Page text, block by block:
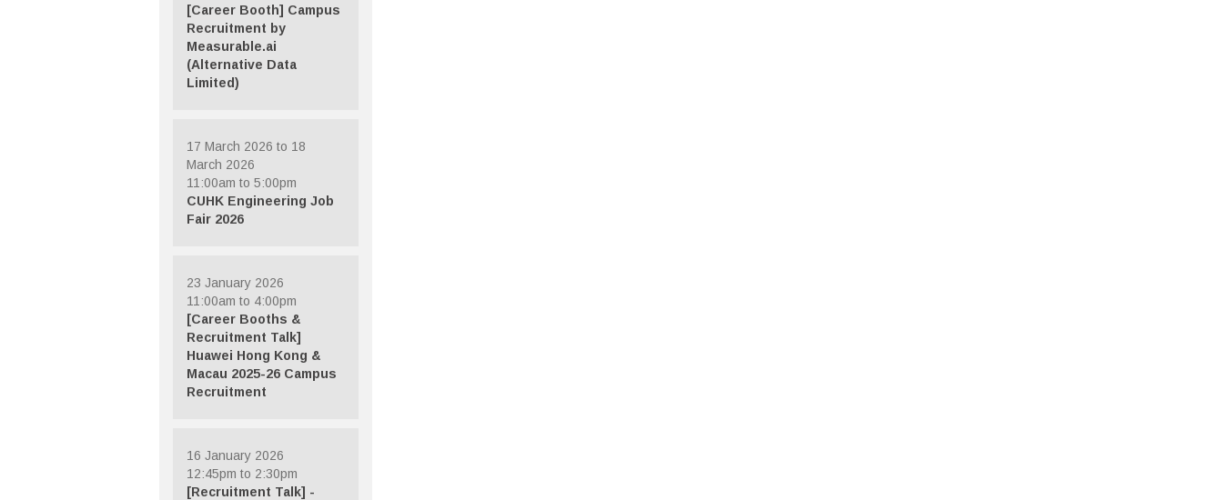
[Career Booth] Campus
Recruitment by
Measurable.ai
(Alternative Data
Limited)
17 March 2026 to 18
March 2026
11:00am to 5:00pm
CUHK Engineering Job
Fair 2026
23 January 2026
11:00am to 4:00pm
[Career Booths &
Recruitment Talk]
Huawei Hong Kong &
Macau 2025-26 Campus
Recruitment
16 January 2026
12:45pm to 2:30pm
[Recruitment Talk] -